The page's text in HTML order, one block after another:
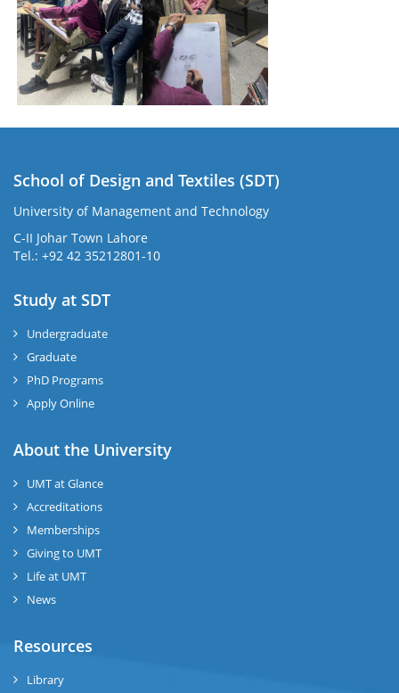
School of Design and Textiles (SDT)
University of Management and Technology
C-II Johar Town Lahore
Tel.: +92 42 35212801-10
Study at SDT
Undergraduate
Graduate
PhD Programs
Apply Online
About the University
UMT at Glance
Accreditations
Memberships
Giving to UMT
Life at UMT
News
Resources
Library